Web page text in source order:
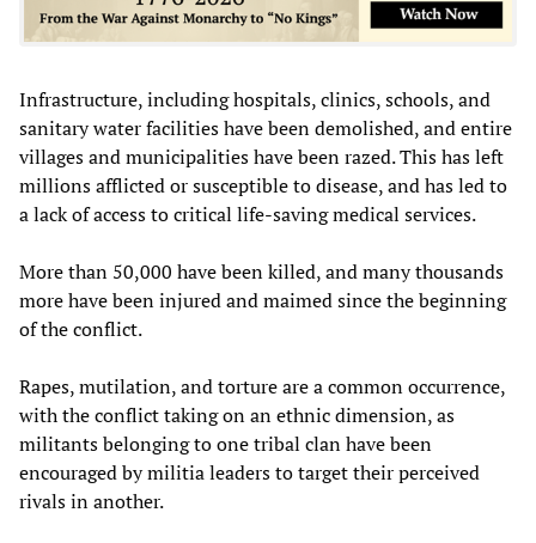
Infrastructure, including hospitals, clinics, schools, and
sanitary water facilities have been demolished, and entire
villages and municipalities have been razed. This has left
millions afflicted or susceptible to disease, and has led to
a lack of access to critical life-saving medical services.
More than 50,000 have been killed, and many thousands
more have been injured and maimed since the beginning
of the conflict.
Rapes, mutilation, and torture are a common occurrence,
with the conflict taking on an ethnic dimension, as
militants belonging to one tribal clan have been
encouraged by militia leaders to target their perceived
rivals in another.